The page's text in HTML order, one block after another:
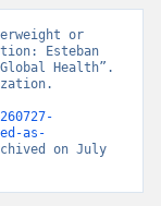
or
Esteban
Health”.
as-
on July